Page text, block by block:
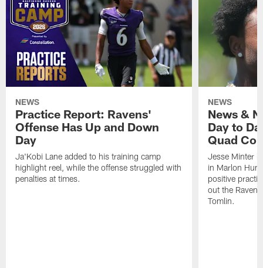
NEWS
Practice Report: Ravens'
Offense Has Up and Down
Day
Ja'Kobi Lane added to his training camp
highlight reel, while the offense struggled with
penalties at times.
NEWS
News &
Day to
Quad
Jesse Minter
in Marlon
positive
out the
Tomlin.